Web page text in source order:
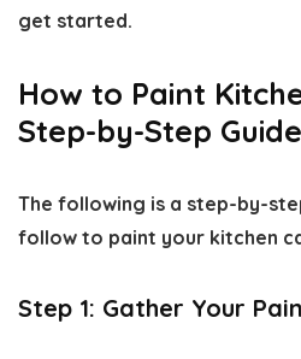
get started.
How to Paint
Step-by-Step Guide
The following is a step-by-
follow to paint your kitchen
Step 1: Gather Your